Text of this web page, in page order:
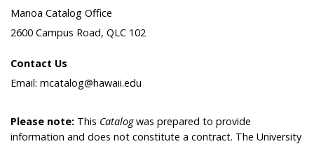
Manoa Catalog Office
2600 Campus Road, QLC 102
Contact Us
Email: mcatalog@hawaii.edu
Please note: This Catalogwas prepared to provide
information and does not constitute a contract. The University